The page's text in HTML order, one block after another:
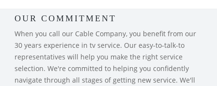
OUR COMMITMENT
When you call our Cable Company, you benefit from our
30 years experience in tv service. Our easy-to-talk-to
representatives will help you make the right service
selection. We're committed to helping you confidently
navigate through all stages of getting new service. We'll